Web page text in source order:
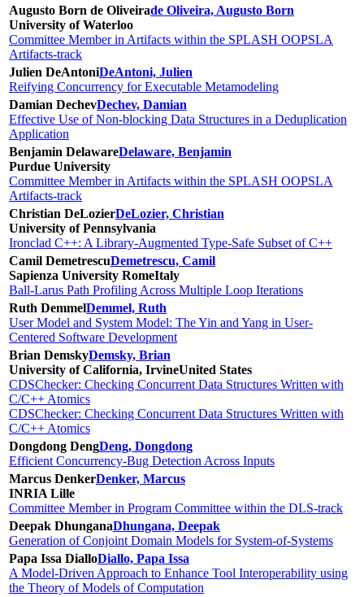
Augusto Born de Oliveirade Oliveira, Augusto Born
University of Waterloo
Committee Member in Artifacts within the SPLASH OOPSLA
Artifacts-track
Julien DeAntoniDeAntoni, Julien
Reifying Concurrency for Executable Metamodeling
Damian DechevDechev, Damian
Effective Use of Non-blocking Data Structures in a Deduplication
Application
Benjamin DelawareDelaware, Benjamin
Purdue University
Committee Member in Artifacts within the SPLASH OOPSLA
Artifacts-track
Christian DeLozierDeLozier, Christian
University of Pennsylvania
Ironclad C++: A Library-Augmented Type-Safe Subset of C++
Camil DemetrescuDemetrescu, Camil
Sapienza University RomeItaly
Ball-Larus Path Profiling Across Multiple Loop Iterations
Ruth DemmelDemmel, Ruth
User Model and System Model: The Yin and Yang in User-
Centered Software Development
Brian DemskyDemsky, Brian
University of California, IrvineUnited States
CDSChecker: Checking Concurrent Data Structures Written with
C/C++ Atomics
CDSChecker: Checking Concurrent Data Structures Written with
C/C++ Atomics
Dongdong DengDeng, Dongdong
Efficient Concurrency-Bug Detection Across Inputs
Marcus DenkerDenker, Marcus
INRIA Lille
Committee Member in Program Committee within the DLS-track
Deepak DhunganaDhungana, Deepak
Generation of Conjoint Domain Models for System-of-Systems
Papa Issa DialloDiallo, Papa Issa
A Model-Driven Approach to Enhance Tool Interoperability using
the Theory of Models of Computation